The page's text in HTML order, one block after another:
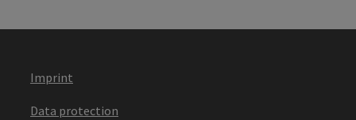
Imprint
Data protection